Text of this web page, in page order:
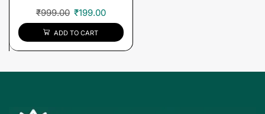
₹999.00 ₹199.00
ADD TO CART